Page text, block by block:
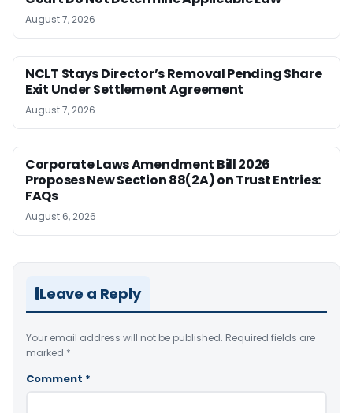
August 7, 2026
NCLT Stays Director’s Removal Pending Share
Exit Under Settlement Agreement
August 7, 2026
Corporate Laws Amendment Bill 2026
Proposes New Section 88(2A) on Trust Entries:
FAQs
August 6, 2026
Leave a Reply
Your email address will not be published. Required fields are
marked *
Comment *